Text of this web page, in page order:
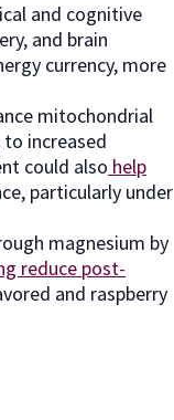
and cognitive
and brain
currency, more
mitochondrial
increased
could also help
particularly under
magnesium by
reduce post-
and raspberry